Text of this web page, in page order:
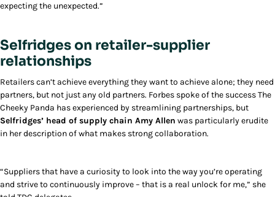
expecting the unexpected.”
Selfridges on retailer-supplier
relationships
Retailers can’t achieve everything they want to achieve alone; they need
partners, but not just any old partners. Forbes spoke of the success The
Cheeky Panda has experienced by streamlining partnerships, but
Selfridges’ head of supply chain Amy Allen was particularly erudite
in her description of what makes strong collaboration.
“Suppliers that have a curiosity to look into the way you’re operating
and strive to continuously improve – that is a real unlock for me,” she